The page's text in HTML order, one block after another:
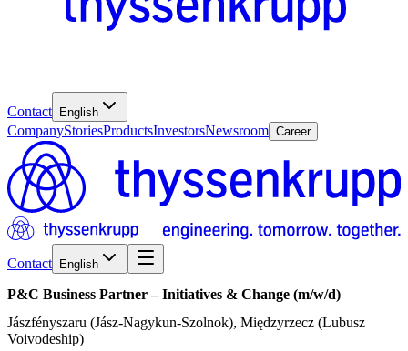
Contact English
CompanyStoriesProductsInvestorsNewsroom Career
Contact English
P&C Business Partner – Initiatives & Change (m/w/d)
Jászfényszaru (Jász-Nagykun-Szolnok), Międzyrzecz (Lubusz
Voivodeship)